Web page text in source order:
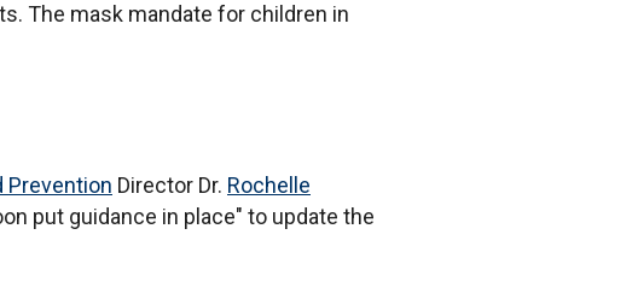
The mask mandate for children in
Prevention Director Dr. Rochelle
put guidance in place" to update the